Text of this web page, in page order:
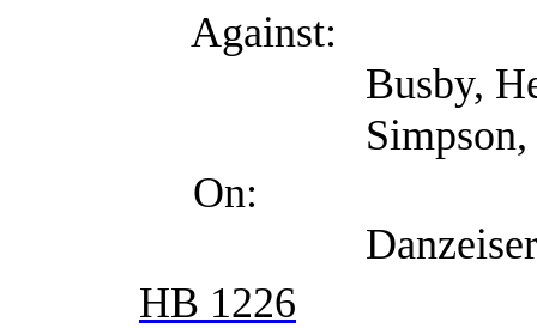
Against:
Busby,
Simpson, Matt
On:
Danzeiser, Doug
HB 1226